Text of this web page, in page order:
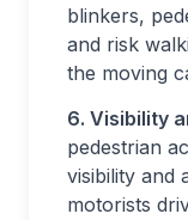
blinkers,
and risk
the moving
6. Visibility
pedestrian
visibility and
motorists